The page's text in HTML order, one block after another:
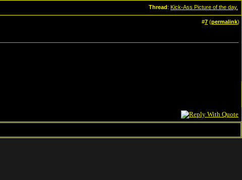
Thread: Kick-Ass Picture of the day.
#7 (permalink)